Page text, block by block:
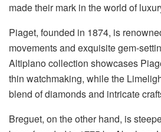
made their mark in the world of
Piaget, founded in 1874, is
movements and exquisite gem-
Altiplano collection showcases
thin watchmaking, while the
blend of diamonds and intricate
Breguet, on the other hand, is